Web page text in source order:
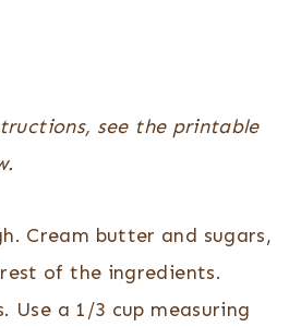
see the printable
Cream butter and sugars,
of the ingredients.
Use a 1/3 cup measuring